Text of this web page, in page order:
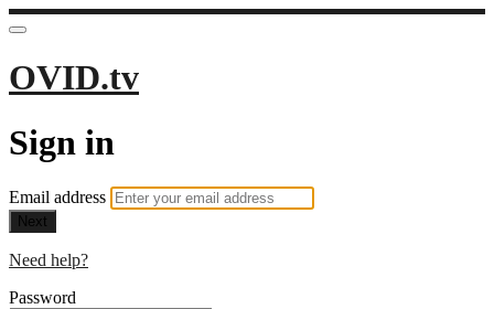
OVID.tv
Sign in
Email address
Next
Need help?
Password